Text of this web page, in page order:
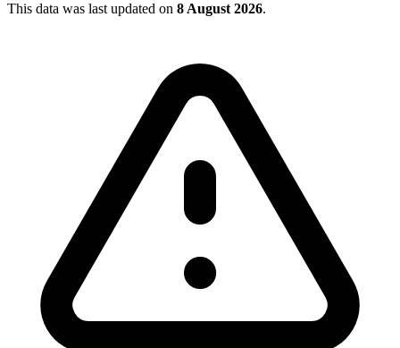
This data was last updated on 8 August 2026.